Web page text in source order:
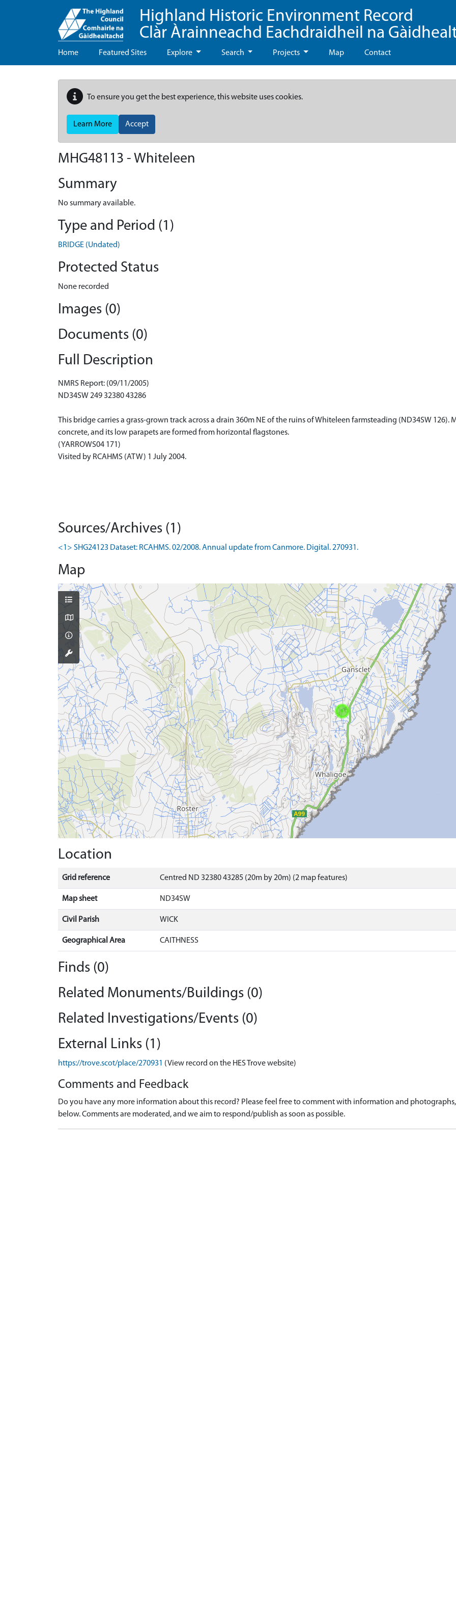
Highland Historic Environment Record
Clàr Àrainneachd Eachdraidheil na
Home Featured Sites Explore Search Projects Map Contact
To ensure you get the best experience, this website uses cookies.
Learn More Accept
MHG48113 - Whiteleen
Summary
No summary available.
Type and Period (1)
BRIDGE (Undated)
Protected Status
None recorded
Images (0)
Documents (0)
Full Description
NMRS Report: (09/11/2005)
ND34SW 249 32380 43286
This bridge carries a grass-grown track across a drain 360m NE of the ruins of Whiteleen farmsteading (ND34SW
concrete, and its low parapets are formed from horizontal flagstones.
(YARROWS04 171)
Visited by RCAHMS (ATW) 1 July 2004.
Sources/Archives (1)
<1> SHG24123 Dataset: RCAHMS. 02/2008. Annual update from Canmore. Digital. 270931.
Map
Location
Grid reference Centred ND 32380 43285 (20m by 20m) (2 map features)
Map sheet ND34SW
Civil Parish WICK
Geographical Area CAITHNESS
Finds (0)
Related Monuments/Buildings (0)
Related Investigations/Events (0)
External Links (1)
https://trove.scot/place/270931 (View record on the HES Trove website)
Comments and Feedback
Do you have any more information about this record? Please feel free to comment with information and
below. Comments are moderated, and we aim to respond/publish as soon as possible.